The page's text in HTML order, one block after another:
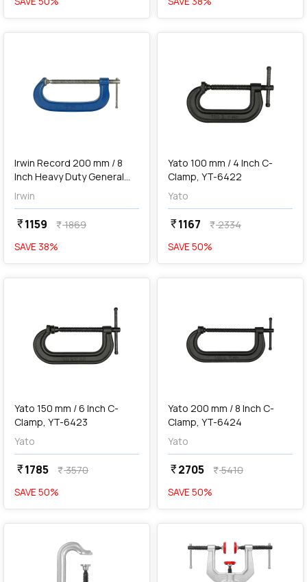
favorite
Irwin Record 200 mm / 8
Inch Heavy Duty General
Purpose G-Clamp, T1208
Irwin
currency_rupee1159 currency_rupee1869
SAVE 38%
favorite
Yato 100 mm / 4 Inch C-
Clamp, YT-6422
Yato
currency_rupee1167 currency_rupee2334
SAVE50%
favorite
Yato 150 mm / 6 Inch C-
Clamp, YT-6423
Yato
currency_rupee1785 currency_rupee3570
SAVE50%
favorite
Yato 200 mm / 8 Inch C-
Clamp, YT-6424
Yato
currency_rupee2705 currency_rupee5410
SAVE50%
favorite favorite